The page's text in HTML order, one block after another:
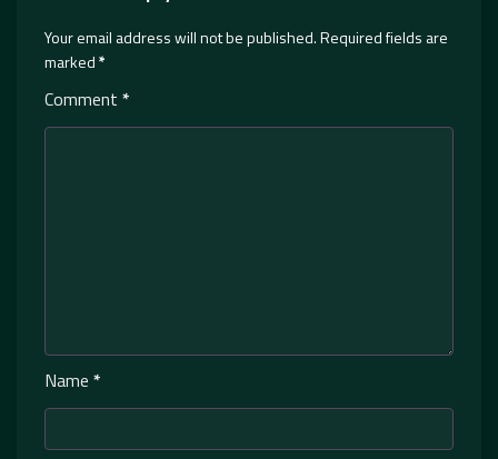
Your email address will not be published.Required fields are
marked*
Comment *
Name *